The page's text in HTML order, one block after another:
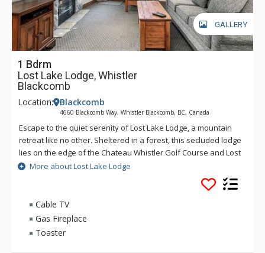
GALLERY
1 Bdrm
Lost Lake Lodge, Whistler
Blackcomb
Location: Blackcomb
4660 Blackcomb Way, Whistler Blackcomb, BC, Canada
Escape to the quiet serenity of Lost Lake Lodge, a mountain
retreat like no other. Sheltered in a forest, this secluded lodge
lies on the edge of the Chateau Whistler Golf Course and Lost
Lake Park. Lost Lake Lodge offers guests luxury rooms and a
superb health club surrounded by forest and activities.
Located within walking distance of Blackcomb Mountain and
the Upper Village, Lost Lake Lodge is a perfect location to
access Lost Lake and a full range of activities for which
Whistler is famous.
More about Lost Lake Lodge
Cable TV
Gas Fireplace
Toaster